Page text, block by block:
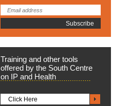
Training and other tools
offered by the South Centre
on IP and Health
Click Here